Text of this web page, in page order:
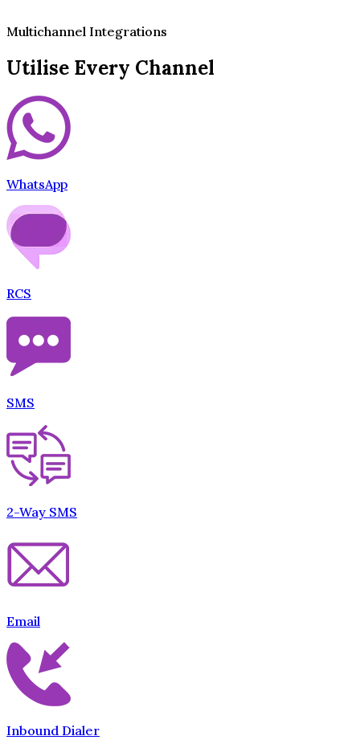
Multichannel Integrations
Utilise Every Channel
WhatsApp
RCS
SMS
2-Way SMS
Email
Inbound Dialer